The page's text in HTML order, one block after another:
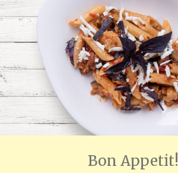
Bon Appetit!